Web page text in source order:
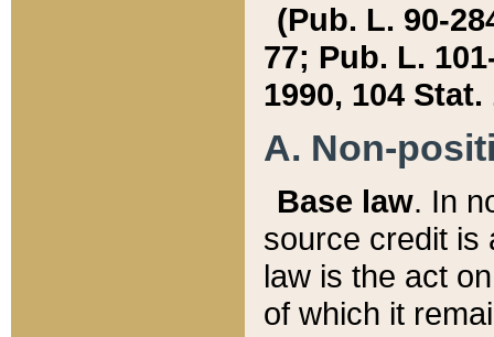
(Pub. L. 90-
77; Pub. L.
1990, 104 Stat.
A. Non-
Base law. In
source credit is
law is the act
of which it